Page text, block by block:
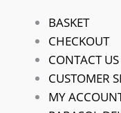
BASKET
CHECKOUT
CONTACT US
CUSTOMER
MY